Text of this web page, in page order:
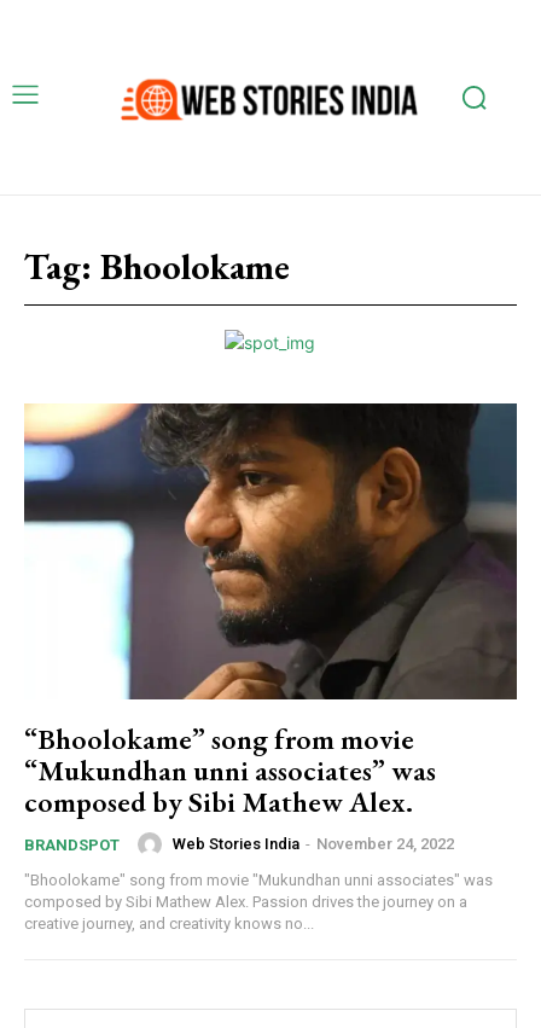
Tag: Bhoolokame
“Bhoolokame” song from movie
“Mukundhan unni associates” was
composed by Sibi Mathew Alex.
BRANDSPOT Web Stories India - November 24, 2022
"Bhoolokame" song from movie "Mukundhan unni associates" was
composed by Sibi Mathew Alex. Passion drives the journey on a
creative journey, and creativity knows no...